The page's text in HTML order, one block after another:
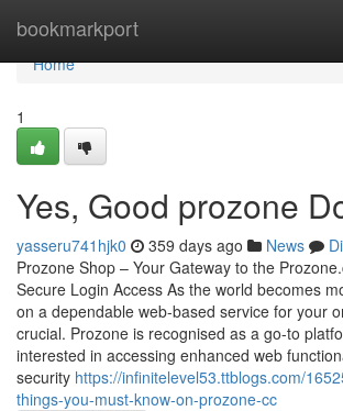
bookmarkport
Home
Home
1
Yes, Good prozone
yasseru741hjk0 359 days ago News
Prozone Shop – Your Gateway to the
Secure Login Access As the world becomes
on a dependable web-based service for your
crucial. Prozone is recognised as a go-to
interested in accessing enhanced web
security https://infinitelevel53.ttblogs.com/
things-you-must-know-on-prozone-cc